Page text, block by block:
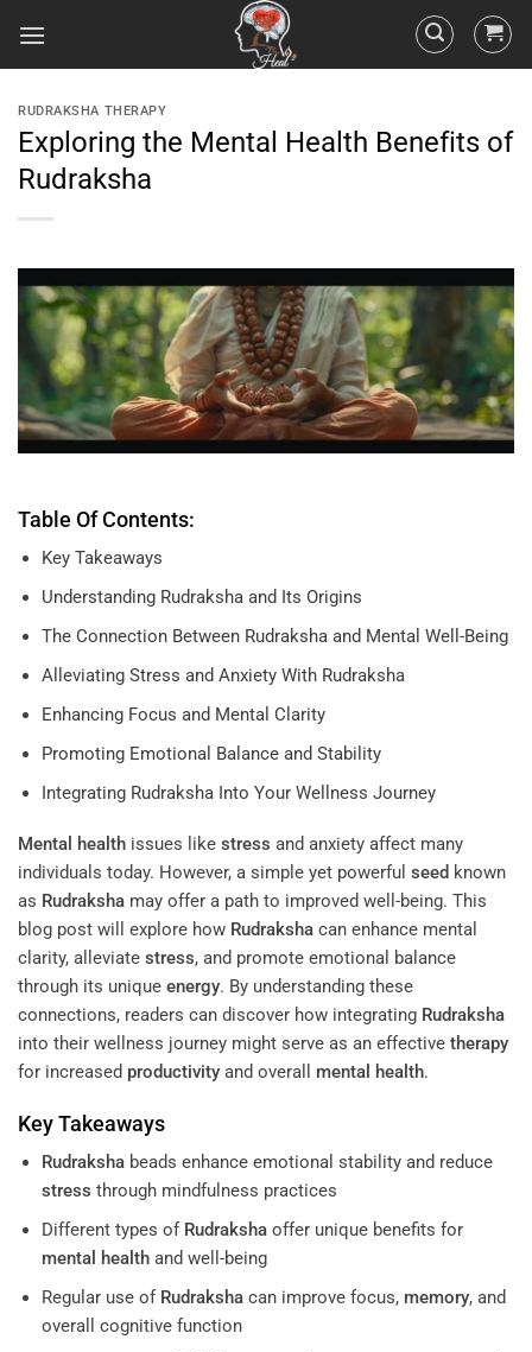
RUDRAKSHA THERAPY
Exploring the Mental Health Benefits of
Rudraksha
Table Of Contents:
Key Takeaways
Understanding Rudraksha and Its Origins
The Connection Between Rudraksha and Mental Well-Being
Alleviating Stress and Anxiety With Rudraksha
Enhancing Focus and Mental Clarity
Promoting Emotional Balance and Stability
Integrating Rudraksha Into Your Wellness Journey
Mental health issues like stress and anxiety affect many
individuals today. However, a simple yet powerful seed known
as Rudraksha may offer a path to improved well-being. This
blog post will explore how Rudraksha can enhance mental
clarity, alleviate stress, and promote emotional balance
through its unique energy. By understanding these
connections, readers can discover how integrating Rudraksha
into their wellness journey might serve as an effective therapy
for increased productivity and overall mental health.
Key Takeaways
Rudrakshabeads enhance emotional stability and reduce
stress through mindfulness practices
Different types of Rudrakshaoffer unique benefits for
mental healthand well-being
Regular use of Rudrakshacan improve focus, memory, and
overall cognitive function